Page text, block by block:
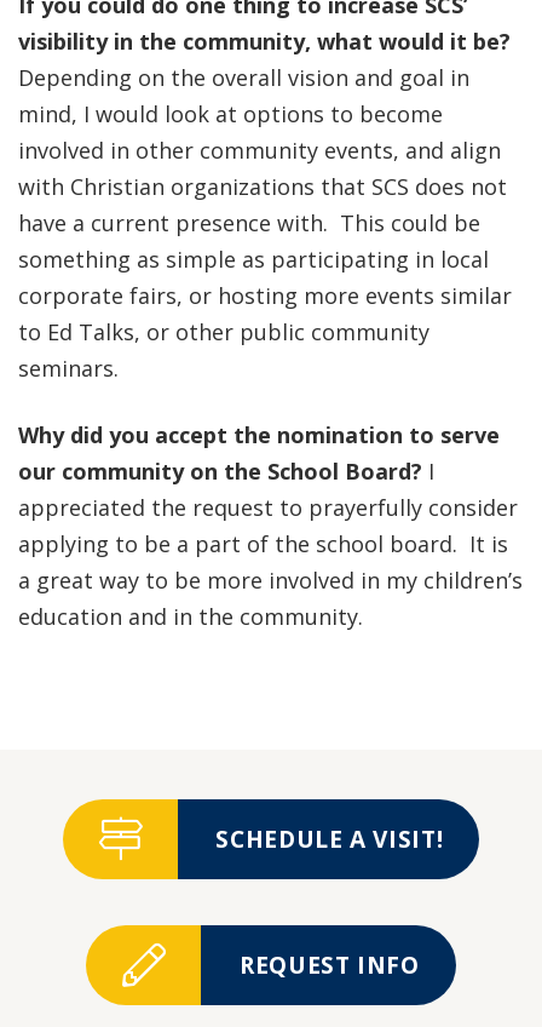
visibility in the community, what would it be?
Depending on the overall vision and goal in
mind, I would look at options to become
involved in other community events, and align
with Christian organizations that SCS does not
have a current presence with. This could be
something as simple as participating in local
corporate fairs, or hosting more events similar
to Ed Talks, or other public community
seminars.
Why did you accept the nomination to serve
our community on the School Board? I
appreciated the request to prayerfully consider
applying to be a part of the school board. It is
a great way to be more involved in my children’s
education and in the community.
SCHEDULE A VISIT!
REQUEST INFO